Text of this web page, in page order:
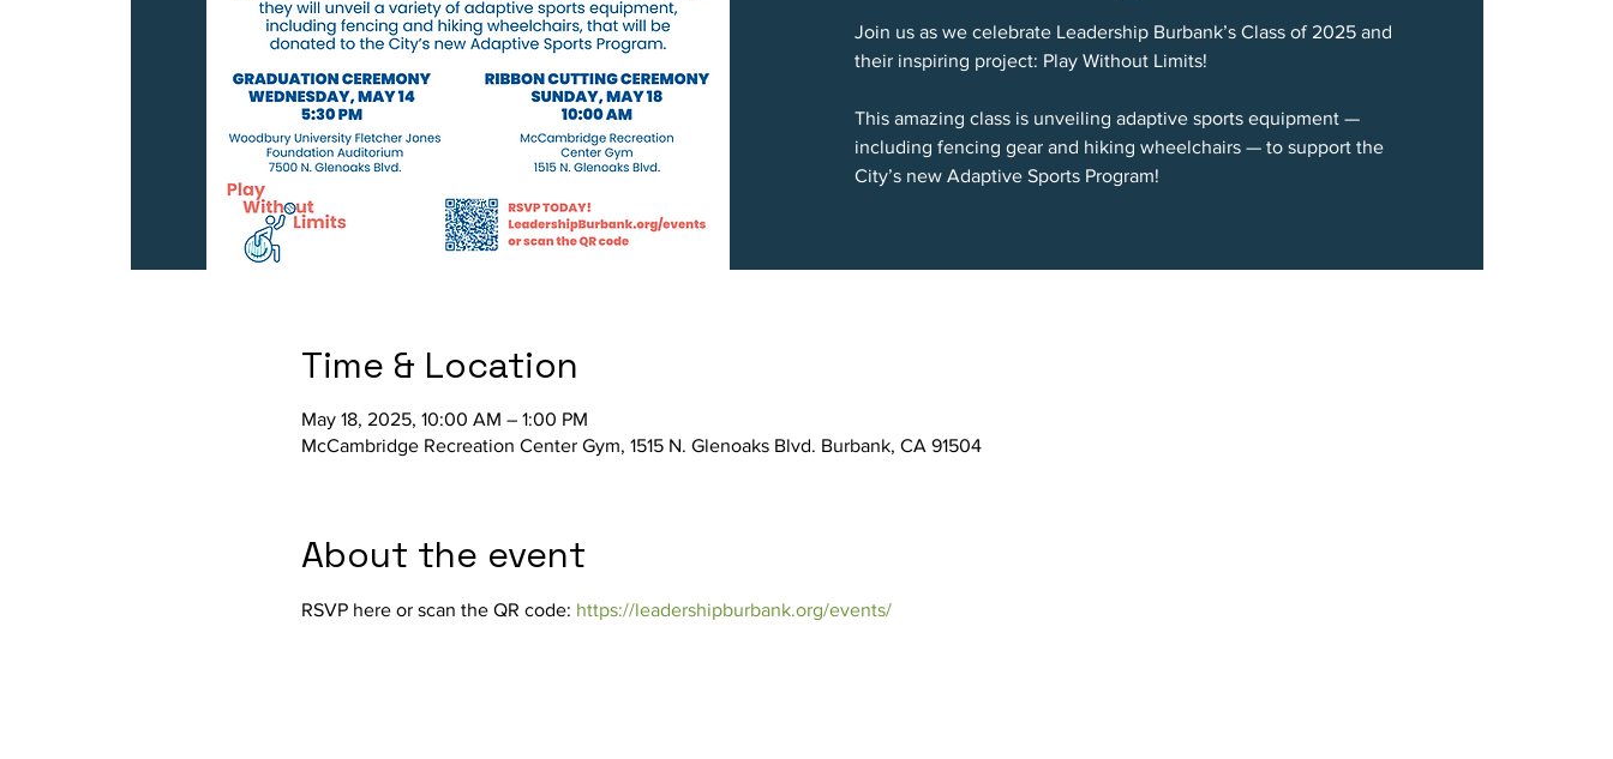
Join us as we celebrate Leadership Burbank’s Class of 2025 and
their inspiring project: Play Without Limits!
This amazing class is unveiling adaptive sports equipment —
including fencing gear and hiking wheelchairs — to support the
City’s new Adaptive Sports Program!
Time & Location
May 18, 2025, 10:00 AM – 1:00 PM
McCambridge Recreation Center Gym, 1515 N. Glenoaks Blvd. Burbank, CA 91504
About the event
RSVP here or scan the QR code: https://leadershipburbank.org/events/